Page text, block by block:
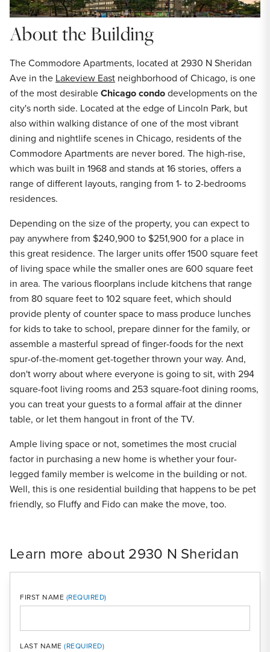
About the Building
The Commodore Apartments, located at 2930 N Sheridan
Ave in the Lakeview East neighborhood of Chicago, is one
of the most desirableChicago condodevelopments on the
city's north side. Located at the edge of Lincoln Park, but
also within walking distance of one of the most vibrant
dining and nightlife scenes in Chicago, residents of the
Commodore Apartments are never bored. The high-rise,
which was built in 1968 and stands at 16 stories, offers a
range of different layouts, ranging from 1- to 2-bedrooms
residences.
Depending on the size of the property, you can expect to
pay anywhere from $240,900 to $251,900 for a place in
this great residence. The larger units offer 1500 square feet
of living space while the smaller ones are 600 square feet
in area. The various floorplans include kitchens that range
from 80 square feet to 102 square feet, which should
provide plenty of counter space to mass produce lunches
for kids to take to school, prepare dinner for the family, or
assemble a masterful spread of finger-foods for the next
spur-of-the-moment get-together thrown your way. And,
don't worry about where everyone is going to sit, with 294
square-foot living rooms and 253 square-foot dining rooms,
you can treat your guests to a formal affair at the dinner
table, or let them hangout in front of the TV.
Ample living space or not, sometimes the most crucial
factor in purchasing a new home is whether your four-
legged family member is welcome in the building or not.
Well, this is one residential building that happens to be pet
friendly, so Fluffy and Fido can make the move, too.
Learn more about 2930 N Sheridan
FIRST NAME
LAST NAME